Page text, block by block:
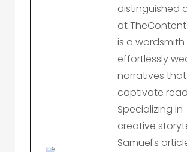
distinguished
at
is a
effortlessly
narratives that
captivate
Specializing in
creative
Samuel's